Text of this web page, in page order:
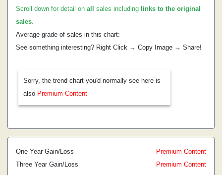
Scroll down for detail on all sales including links to the original
sales.
Average grade of sales in this chart:
See something interesting? Right Click → Copy Image → Share!
Sorry, the trend chart you'd normally see here is
also Premium Content
One Year Gain/Loss
Premium Content
Three Year Gain/Loss
Premium Content